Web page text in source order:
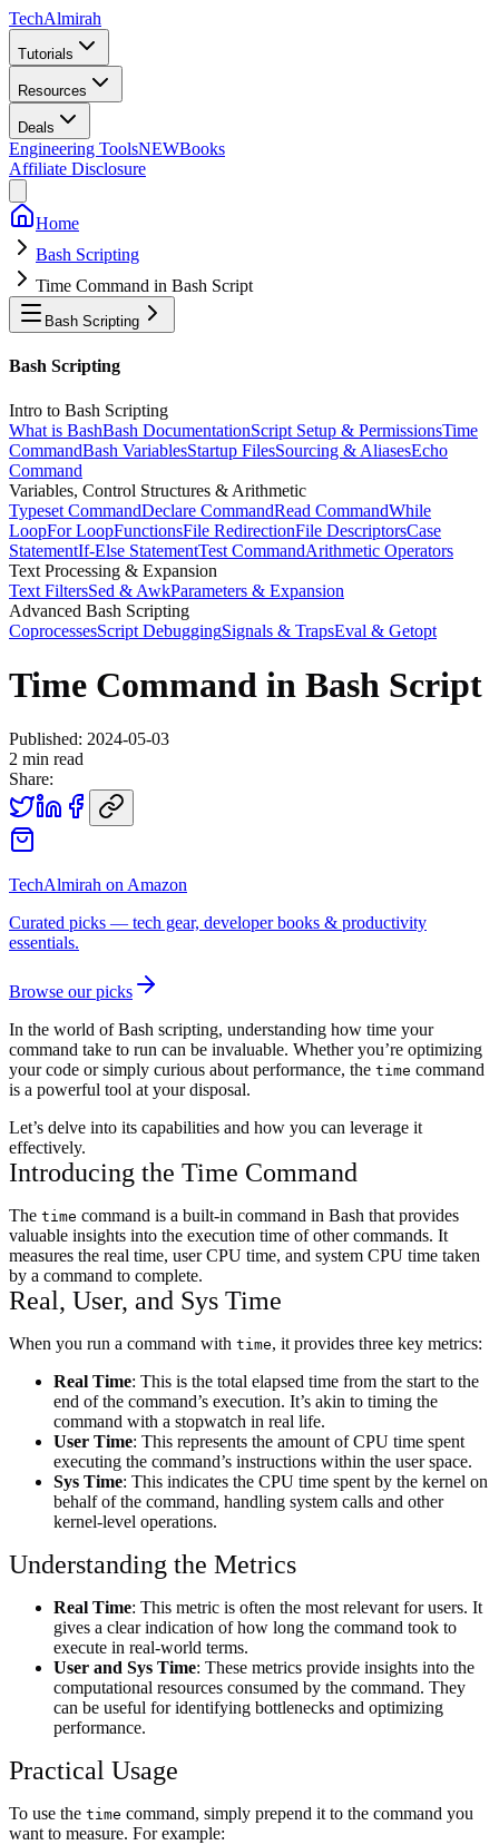
TechAlmirah
Tutorials
Resources
Deals
Engineering ToolsNEWBooks
Affiliate Disclosure
Home
Bash Scripting
Time Command in Bash Script
Bash Scripting
Bash Scripting
Intro to Bash Scripting
What is BashBash DocumentationScript Setup & PermissionsTime
CommandBash VariablesStartup FilesSourcing & AliasesEcho
Command
Variables, Control Structures & Arithmetic
Typeset CommandDeclare CommandRead CommandWhile
LoopFor LoopFunctionsFile RedirectionFile DescriptorsCase
StatementIf-Else StatementTest CommandArithmetic Operators
Text Processing & Expansion
Text FiltersSed & AwkParameters & Expansion
Advanced Bash Scripting
CoprocessesScript DebuggingSignals & TrapsEval & Getopt
Time Command in Bash Script
Published: 2024-05-03
2 min read
Share:
TechAlmirah on Amazon
Curated picks — tech gear, developer books & productivity
essentials.
Browse our picks
In the world of Bash scripting, understanding how time your
command take to run can be invaluable. Whether you’re optimizing
your code or simply curious about performance, the time command
is a powerful tool at your disposal.
Let’s delve into its capabilities and how you can leverage it
effectively.
Introducing the Time Command
The time command is a built-in command in Bash that provides
valuable insights into the execution time of other commands. It
measures the real time, user CPU time, and system CPU time taken
by a command to complete.
Real, User, and Sys Time
When you run a command with time, it provides three key metrics:
Real Time: This is the total elapsed time from the start to the
end of the command’s execution. It’s akin to timing the
command with a stopwatch in real life.
User Time: This represents the amount of CPU time spent
executing the command’s instructions within the user space.
Sys Time: This indicates the CPU time spent by the kernel on
behalf of the command, handling system calls and other
kernel-level operations.
Understanding the Metrics
Real Time: This metric is often the most relevant for users. It
gives a clear indication of how long the command took to
execute in real-world terms.
User and Sys Time: These metrics provide insights into the
computational resources consumed by the command. They
can be useful for identifying bottlenecks and optimizing
performance.
Practical Usage
To use the time command, simply prepend it to the command you
want to measure. For example: